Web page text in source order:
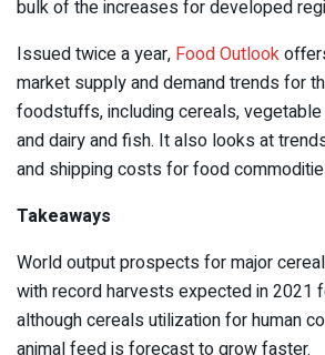
bulk of the increases for developed
Issued twice a year, Food Outlook
market supply and demand trends for
foodstuffs, including cereals,
and dairy and fish. It also looks at
and shipping costs for food
Takeaways
World output prospects for major
with record harvests expected in 2021
although cereals utilization for human
animal feed is forecast to grow faster.